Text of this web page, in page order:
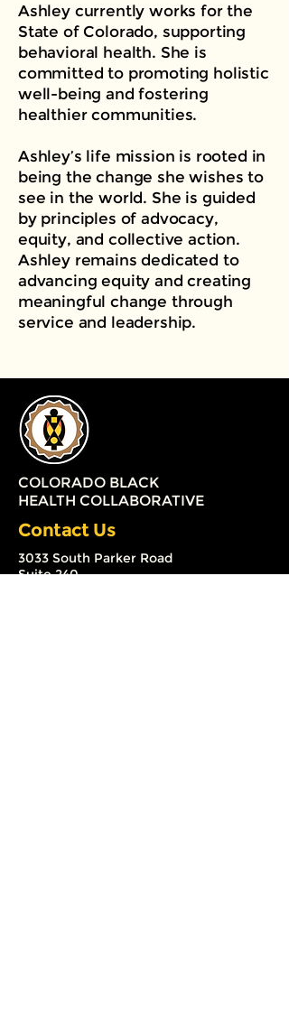
Ashley currently works for the
State of Colorado, supporting
behavioral health. She is
committed to promoting holistic
well-being and fostering
healthier communities.
Ashley’s life mission is rooted in
being the change she wishes to
see in the world. She is guided
by principles of advocacy,
equity, and collective action.
Ashley remains dedicated to
advancing equity and creating
meaningful change through
service and leadership.
COLORADO BLACK
HEALTH COLLABORATIVE
Contact Us
3033 South Parker Road
Suite 240